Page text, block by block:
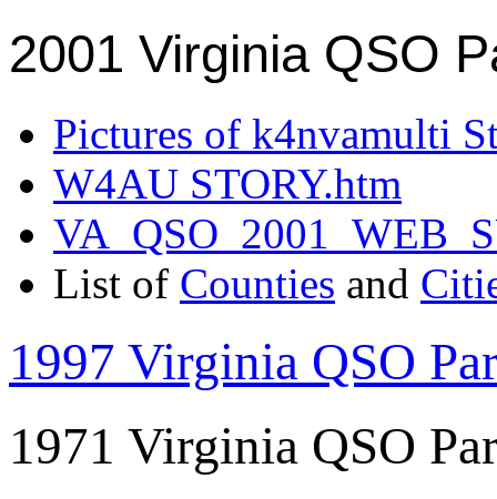
2001 Virginia QSO
Pictures of k4nvamulti
W4AU STORY.htm
List of Counties and
1997 Virginia QSO
1971 Virginia QSO